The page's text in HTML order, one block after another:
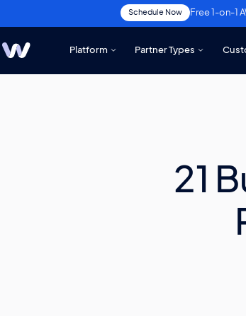
Schedule Now Free 1-on-1
Platform Partner Types
21